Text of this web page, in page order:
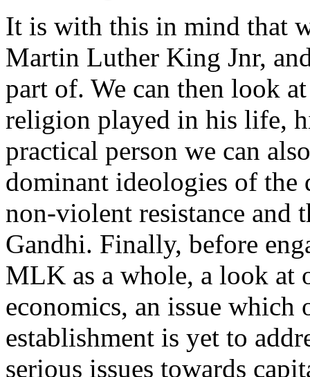
It is with this in mind that
Martin Luther King Jnr,
part of. We can then look
religion played in his life,
practical person we can
dominant ideologies of the
non-violent resistance and
Gandhi. Finally, before
MLK as a whole, a look at
economics, an issue
establishment is yet to
serious issues towards